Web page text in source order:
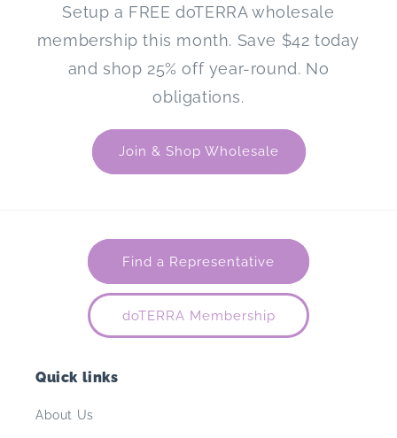
Setup a FREE doTERRA wholesale
membership this month. Save $42 today
and shop 25% off year-round. No
obligations.
Join & Shop Wholesale
Find a Representative
doTERRA Membership
Quick links
About Us